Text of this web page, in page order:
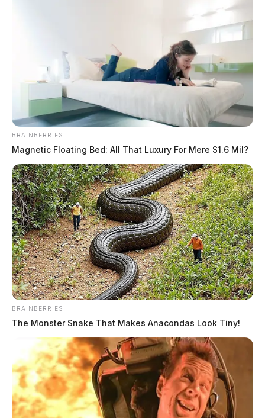
Military jet encounters emergency
over Ohio
by The Guardian
September 10, 2023
Former Pike Co. Sheriff Charlie
BRAINBERRIES
Magnetic Floating Bed: All That Luxury For Mere $1.6 Mil?
BRAINBERRIES
The Monster Snake That Makes Anacondas Look Tiny!